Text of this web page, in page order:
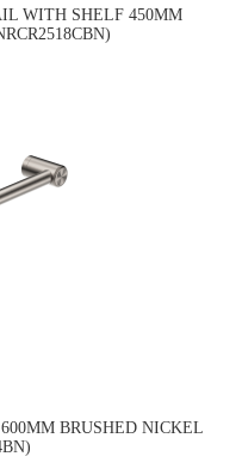
WITH SHELF 450MM
BRUSHED NICKEL